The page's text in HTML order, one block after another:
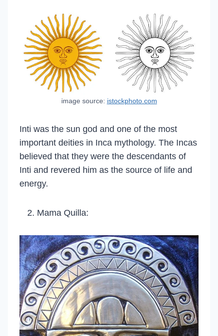
image source: istockphoto.com
Inti was the sun god and one of the most
important deities in Inca mythology. The Incas
believed that they were the descendants of
Inti and revered him as the source of life and
energy.
Mama Quilla: